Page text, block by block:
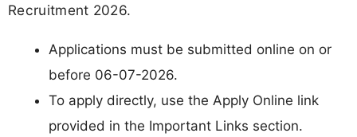
Recruitment 2026.
Applications must be submitted online on or
before 06-07-2026.
To apply directly, use the Apply Online link
provided in the Important Links section.